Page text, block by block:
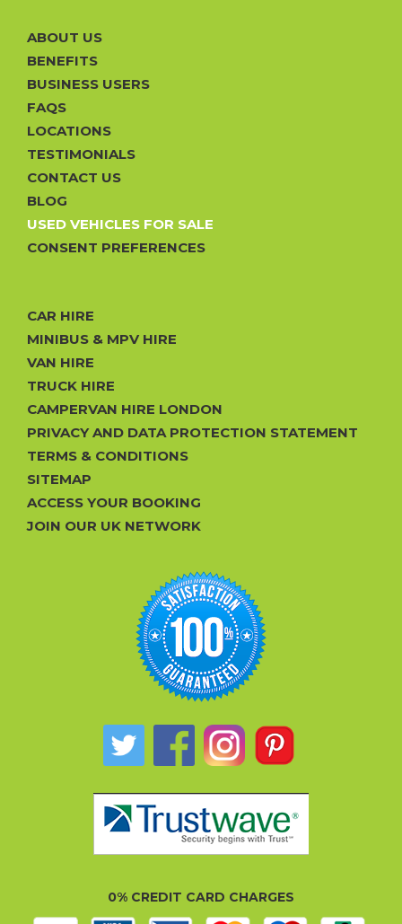
ABOUT US
BENEFITS
BUSINESS USERS
FAQS
LOCATIONS
TESTIMONIALS
CONTACT US
BLOG
USED VEHICLES FOR SALE
CONSENT PREFERENCES
CAR HIRE
MINIBUS & MPV HIRE
VAN HIRE
TRUCK HIRE
CAMPERVAN HIRE LONDON
PRIVACY AND DATA PROTECTION STATEMENT
TERMS & CONDITIONS
SITEMAP
ACCESS YOUR BOOKING
JOIN OUR UK NETWORK
0% CREDIT CARD CHARGES